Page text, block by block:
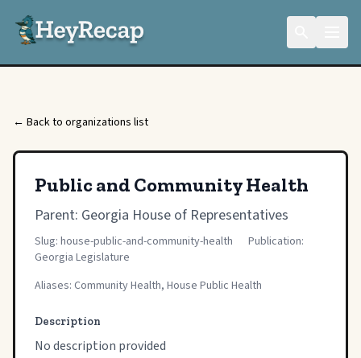
← Back to organizations list
Public and Community Health
Parent: Georgia House of Representatives
Slug: house-public-and-community-health
Publication:
Georgia Legislature
Aliases: Community Health, House Public Health
Description
No description provided